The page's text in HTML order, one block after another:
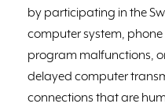
by participating in the
computer system,
program malfunctions,
delayed computer
connections that are